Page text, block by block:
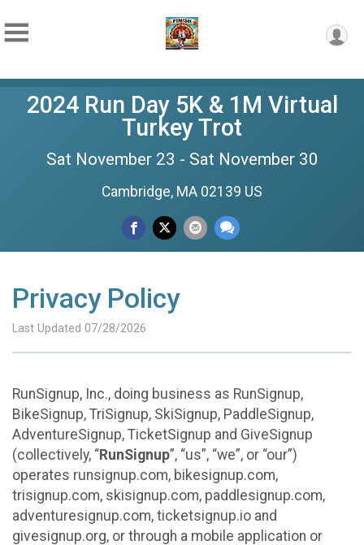
2024 Run Day 5K & 1M Virtual
Turkey Trot
Sat November 23 - Sat November 30
Cambridge, MA 02139 US
Privacy Policy
Last Updated 07/28/2026
RunSignup, Inc., doing business as RunSignup,
BikeSignup, TriSignup, SkiSignup, PaddleSignup,
AdventureSignup, TicketSignup and GiveSignup
(collectively, “RunSignup”, “us”, “we”, or “our”)
operates runsignup.com, bikesignup.com,
trisignup.com, skisignup.com, paddlesignup.com,
adventuresignup.com, ticketsignup.io and
givesignup.org, or through a mobile application or